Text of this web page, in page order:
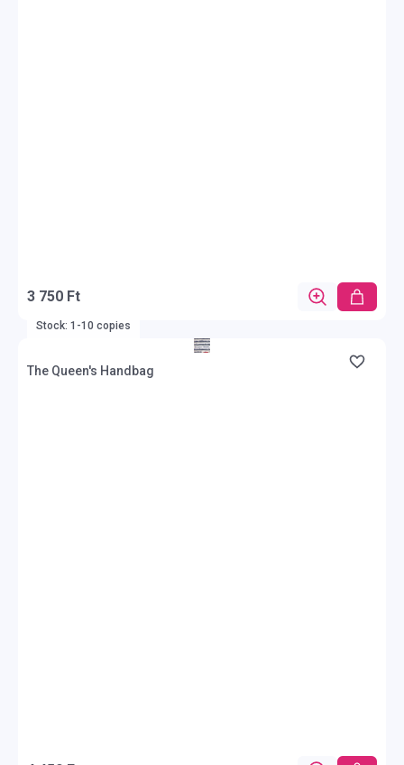
3 750 Ft
Stock: 1-10 copies
The Queen's Handbag